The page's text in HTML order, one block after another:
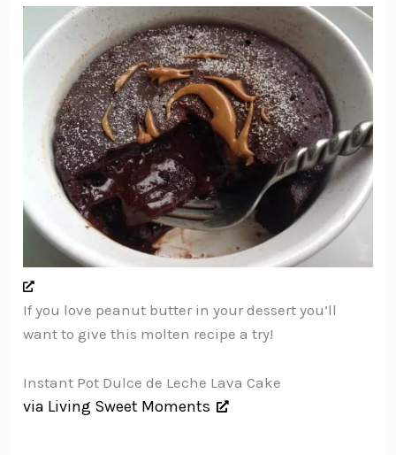
If you love peanut butter in your dessert you’ll
want to give this molten recipe a try!
Instant Pot Dulce de Leche Lava Cake
via Living Sweet Moments